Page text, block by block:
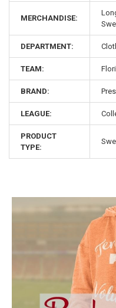
MERCHANDISE:
DEPARTMENT:
TEAM:
BRAND:
LEAGUE:
PRODUCT
TYPE: